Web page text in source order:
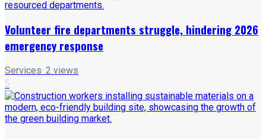
Volunteer fire departments struggle, hindering 2026
emergency response
Services· 2 views
5